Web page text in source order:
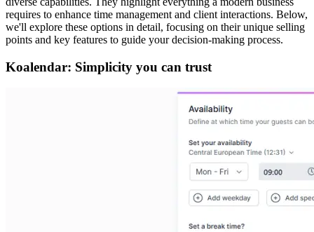
requires to enhance time management and client interactions. Below,
we'll explore these options in detail, focusing on their unique selling
points and key features to guide your decision-making process.
Koalendar: Simplicity you can trust